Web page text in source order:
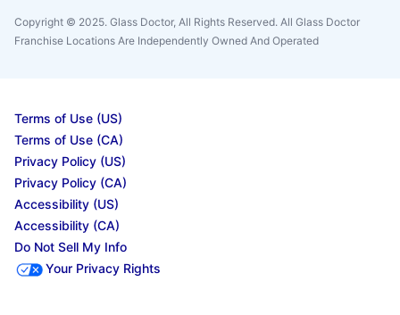
Copyright © 2025. Glass Doctor, All Rights Reserved. All Glass Doctor
Franchise Locations Are Independently Owned And Operated
Terms of Use (US)
Terms of Use (CA)
Privacy Policy (US)
Privacy Policy (CA)
Accessibility (US)
Accessibility (CA)
Do Not Sell My Info
Your Privacy Rights